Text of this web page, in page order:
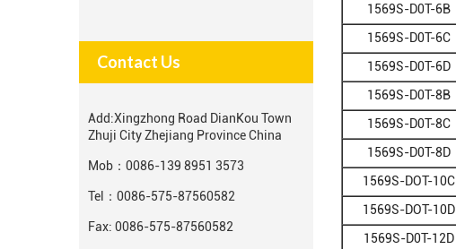
Contact Us
Add:Xingzhong Road DianKou Town
Zhuji City Zhejiang Province China
Mob： 0086-139 8951 3573
Tel： 0086-575-87560582
Fax: 0086-575-87560582
1569S-D0T-6B
1569S-D0T-6C
1569S-D0T-6D
1569S-D0T-8B
1569S-D0T-8C
1569S-D0T-8D
1569S-DOT-10C
1569S-DOT-10D
1569S-D0T-12D